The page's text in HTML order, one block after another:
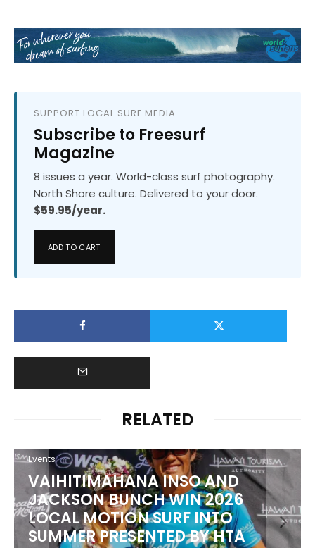
SUPPORT LOCAL SURF MEDIA
Subscribe to Freesurf
Magazine
8 issues a year. World-class surf photography.
North Shore culture. Delivered to your door.
$59.95/year.
ADD TO CART
RELATED
HTA
Events
PUNTA ROCA PUTS
BEST TO THE TEST AT
EL SALVADOR PRO
CORONA CERO